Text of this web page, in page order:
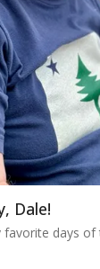
Dale!
days